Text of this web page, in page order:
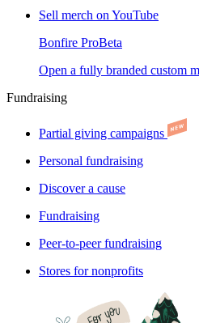
Sell merch on YouTube
Bonfire ProBeta
Open a fully branded custom
Fundraising
Partial giving campaigns
Personal fundraising
Discover a cause
Fundraising
Peer-to-peer fundraising
Stores for nonprofits